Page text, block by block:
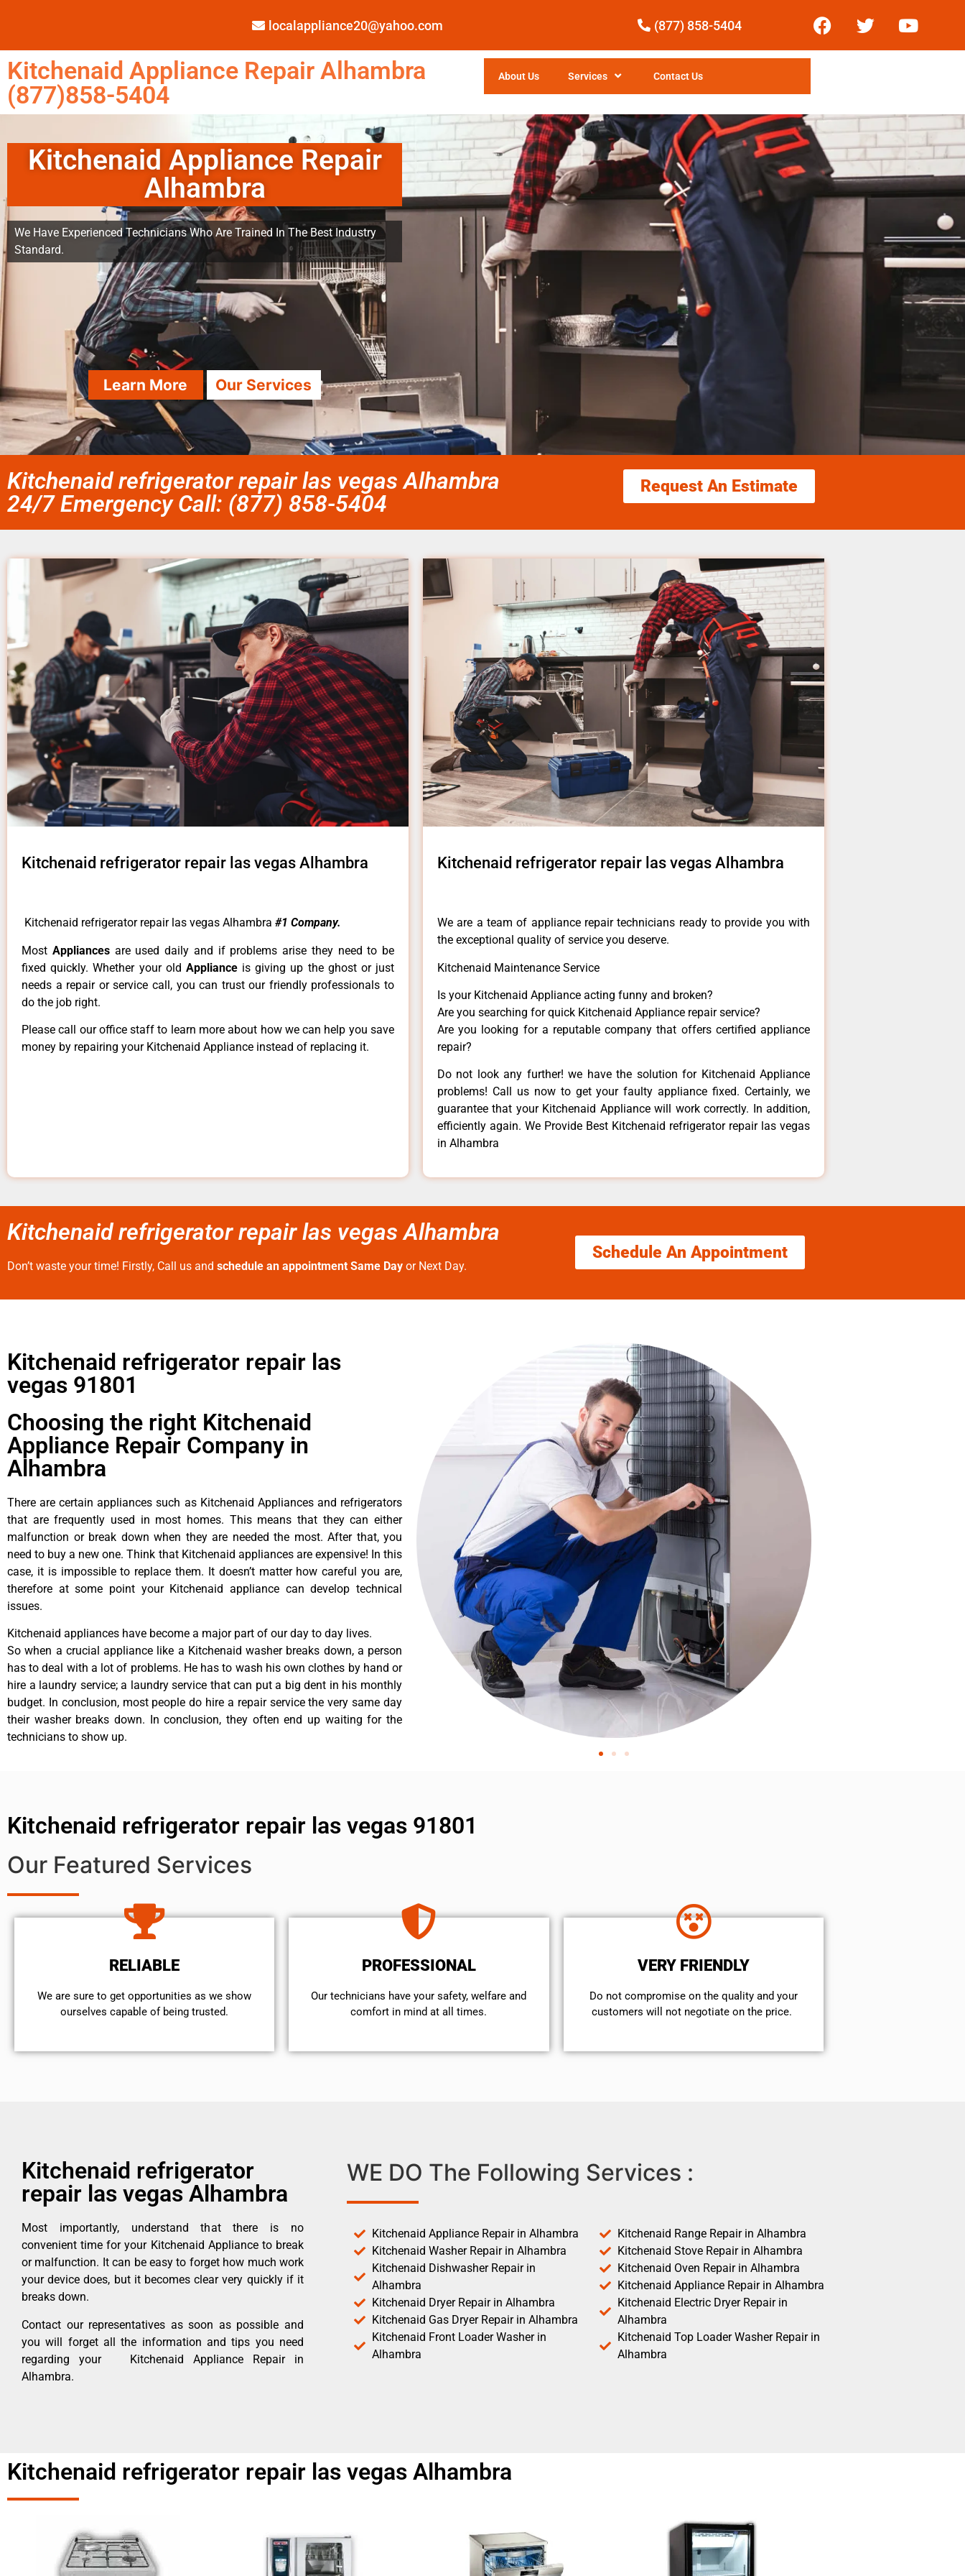
localappliance20@yahoo.com (877) 858-5404
Kitchenaid Appliance Repair Alhambra
(877)858-5404
About Us Services Contact Us
Kitchenaid Appliance Repair
Alhambra
We Have Experienced Technicians Who Are Trained In The Best Industry
Standard.
Learn More Our Services
Kitchenaid refrigerator repair las vegas Alhambra
24/7 Emergency Call: (877) 858-5404
Request An Estimate
Kitchenaid refrigerator repair las vegas Alhambra
Kitchenaid refrigerator repair las vegas Alhambra #1 Company.
Most Appliances are used daily and if problems arise they need to be
fixed quickly. Whether your old Appliance is giving up the ghost or just
needs a repair or service call, you can trust our friendly professionals to
do the job right.
Please call our office staff to learn more about how we can help you save
money by repairing your Kitchenaid Appliance instead of replacing it.
Kitchenaid refrigerator repair las vegas Alhambra
We are a team of appliance repair technicians ready to provide you with
the exceptional quality of service you deserve.
Kitchenaid Maintenance Service
Is your Kitchenaid Appliance acting funny and broken?
Are you searching for quick Kitchenaid Appliance repair service?
Are you looking for a reputable company that offers certified appliance
repair?
Do not look any further! we have the solution for Kitchenaid Appliance
problems! Call us now to get your faulty appliance fixed. Certainly, we
guarantee that your Kitchenaid Appliance will work correctly. In addition,
efficiently again. We Provide Best Kitchenaid refrigerator repair las vegas
in Alhambra
Kitchenaid refrigerator repair las vegas Alhambra
Don’t waste your time! Firstly, Call us and schedule an appointment Same Day or Next Day.
Schedule An Appointment
Kitchenaid refrigerator repair las
vegas 91801
Choosing the right Kitchenaid
Appliance Repair Company in
Alhambra
There are certain appliances such as Kitchenaid Appliances and refrigerators
that are frequently used in most homes. This means that they can either
malfunction or break down when they are needed the most. After that, you
need to buy a new one. Think that Kitchenaid appliances are expensive! In this
case, it is impossible to replace them. It doesn’t matter how careful you are,
therefore at some point your Kitchenaid appliance can develop technical
issues.
Kitchenaid appliances have become a major part of our day to day lives.
So when a crucial appliance like a Kitchenaid washer breaks down, a person
has to deal with a lot of problems. He has to wash his own clothes by hand or
hire a laundry service; a laundry service that can put a big dent in his monthly
budget. In conclusion, most people do hire a repair service the very same day
their washer breaks down. In conclusion, they often end up waiting for the
technicians to show up.
Kitchenaid refrigerator repair las vegas 91801
Our Featured Services
RELIABLE
We are sure to get opportunities as we show
ourselves capable of being trusted.
PROFESSIONAL
Our technicians have your safety, welfare and
comfort ​in mind at all times.
VERY FRIENDLY
​Do not compromise on the quality and your
customers will not negotiate on the price.
Kitchenaid refrigerator
repair las vegas Alhambra
Most importantly, understand that there is no
convenient time for your Kitchenaid Appliance to break
or malfunction. It can be easy to forget how much work
your device does, but it becomes clear very quickly if it
breaks down.
Contact our representatives as soon as possible and
you will forget all the information and tips you need
regarding your Kitchenaid Appliance Repair in
Alhambra.
WE DO The Following Services :
Kitchenaid Appliance Repair in Alhambra
Kitchenaid Washer Repair in Alhambra
Kitchenaid Dishwasher Repair in
Alhambra
Kitchenaid Dryer Repair in Alhambra
Kitchenaid Gas Dryer Repair in Alhambra
Kitchenaid Front Loader Washer in
Alhambra
Kitchenaid Range Repair in Alhambra
Kitchenaid Stove Repair in Alhambra
Kitchenaid Oven Repair in Alhambra
Kitchenaid Appliance Repair in Alhambra
Kitchenaid Electric Dryer Repair in
Alhambra
Kitchenaid Top Loader Washer Repair in
Alhambra
Kitchenaid refrigerator repair las vegas Alhambra